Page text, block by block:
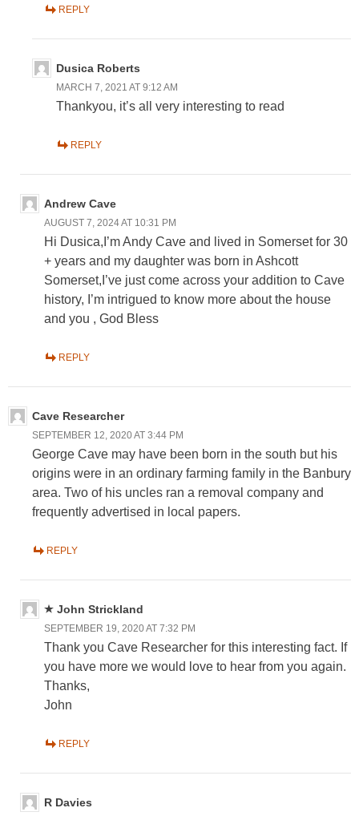
REPLY
Dusica Roberts
MARCH 7, 2021 AT 9:12 AM
Thankyou, it’s all very interesting to read
REPLY
Andrew Cave
AUGUST 7, 2024 AT 10:31 PM
Hi Dusica,I’m Andy Cave and lived in Somerset for 30
+ years and my daughter was born in Ashcott
Somerset,I’ve just come across your addition to Cave
history, I’m intrigued to know more about the house
and you , God Bless
REPLY
Cave Researcher
SEPTEMBER 12, 2020 AT 3:44 PM
George Cave may have been born in the south but his
origins were in an ordinary farming family in the Banbury
area. Two of his uncles ran a removal company and
frequently advertised in local papers.
REPLY
John Strickland
SEPTEMBER 19, 2020 AT 7:32 PM
Thank you Cave Researcher for this interesting fact. If
you have more we would love to hear from you again.
Thanks,
John
REPLY
R Davies